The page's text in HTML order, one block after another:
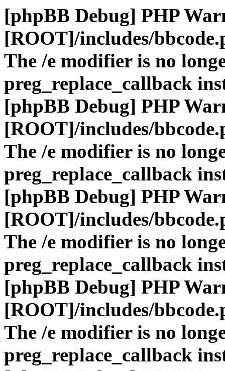
[phpBB Debug] PHP
[ROOT]/includes/
The /e modifier is no
preg_replace_callback
[phpBB Debug] PHP
[ROOT]/includes/
The /e modifier is no
preg_replace_callback
[phpBB Debug] PHP
[ROOT]/includes/
The /e modifier is no
preg_replace_callback
[phpBB Debug] PHP
[ROOT]/includes/
The /e modifier is no
preg_replace_callback